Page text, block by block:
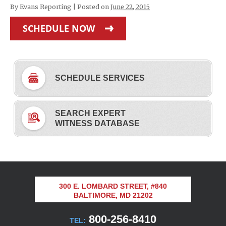
By Evans Reporting Posted on June 22, 2015
SCHEDULE NOW
SCHEDULE SERVICES
SEARCH EXPERT
WITNESS DATABASE
300 E. LOMBARD STREET, #840
BALTIMORE, MD 21202
TEL: 800-256-8410